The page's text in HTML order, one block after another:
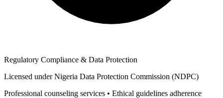
Regulatory Compliance & Data Protection
Licensed under Nigeria Data Protection Commission (NDPC)
Professional counseling services • Ethical guidelines adherence